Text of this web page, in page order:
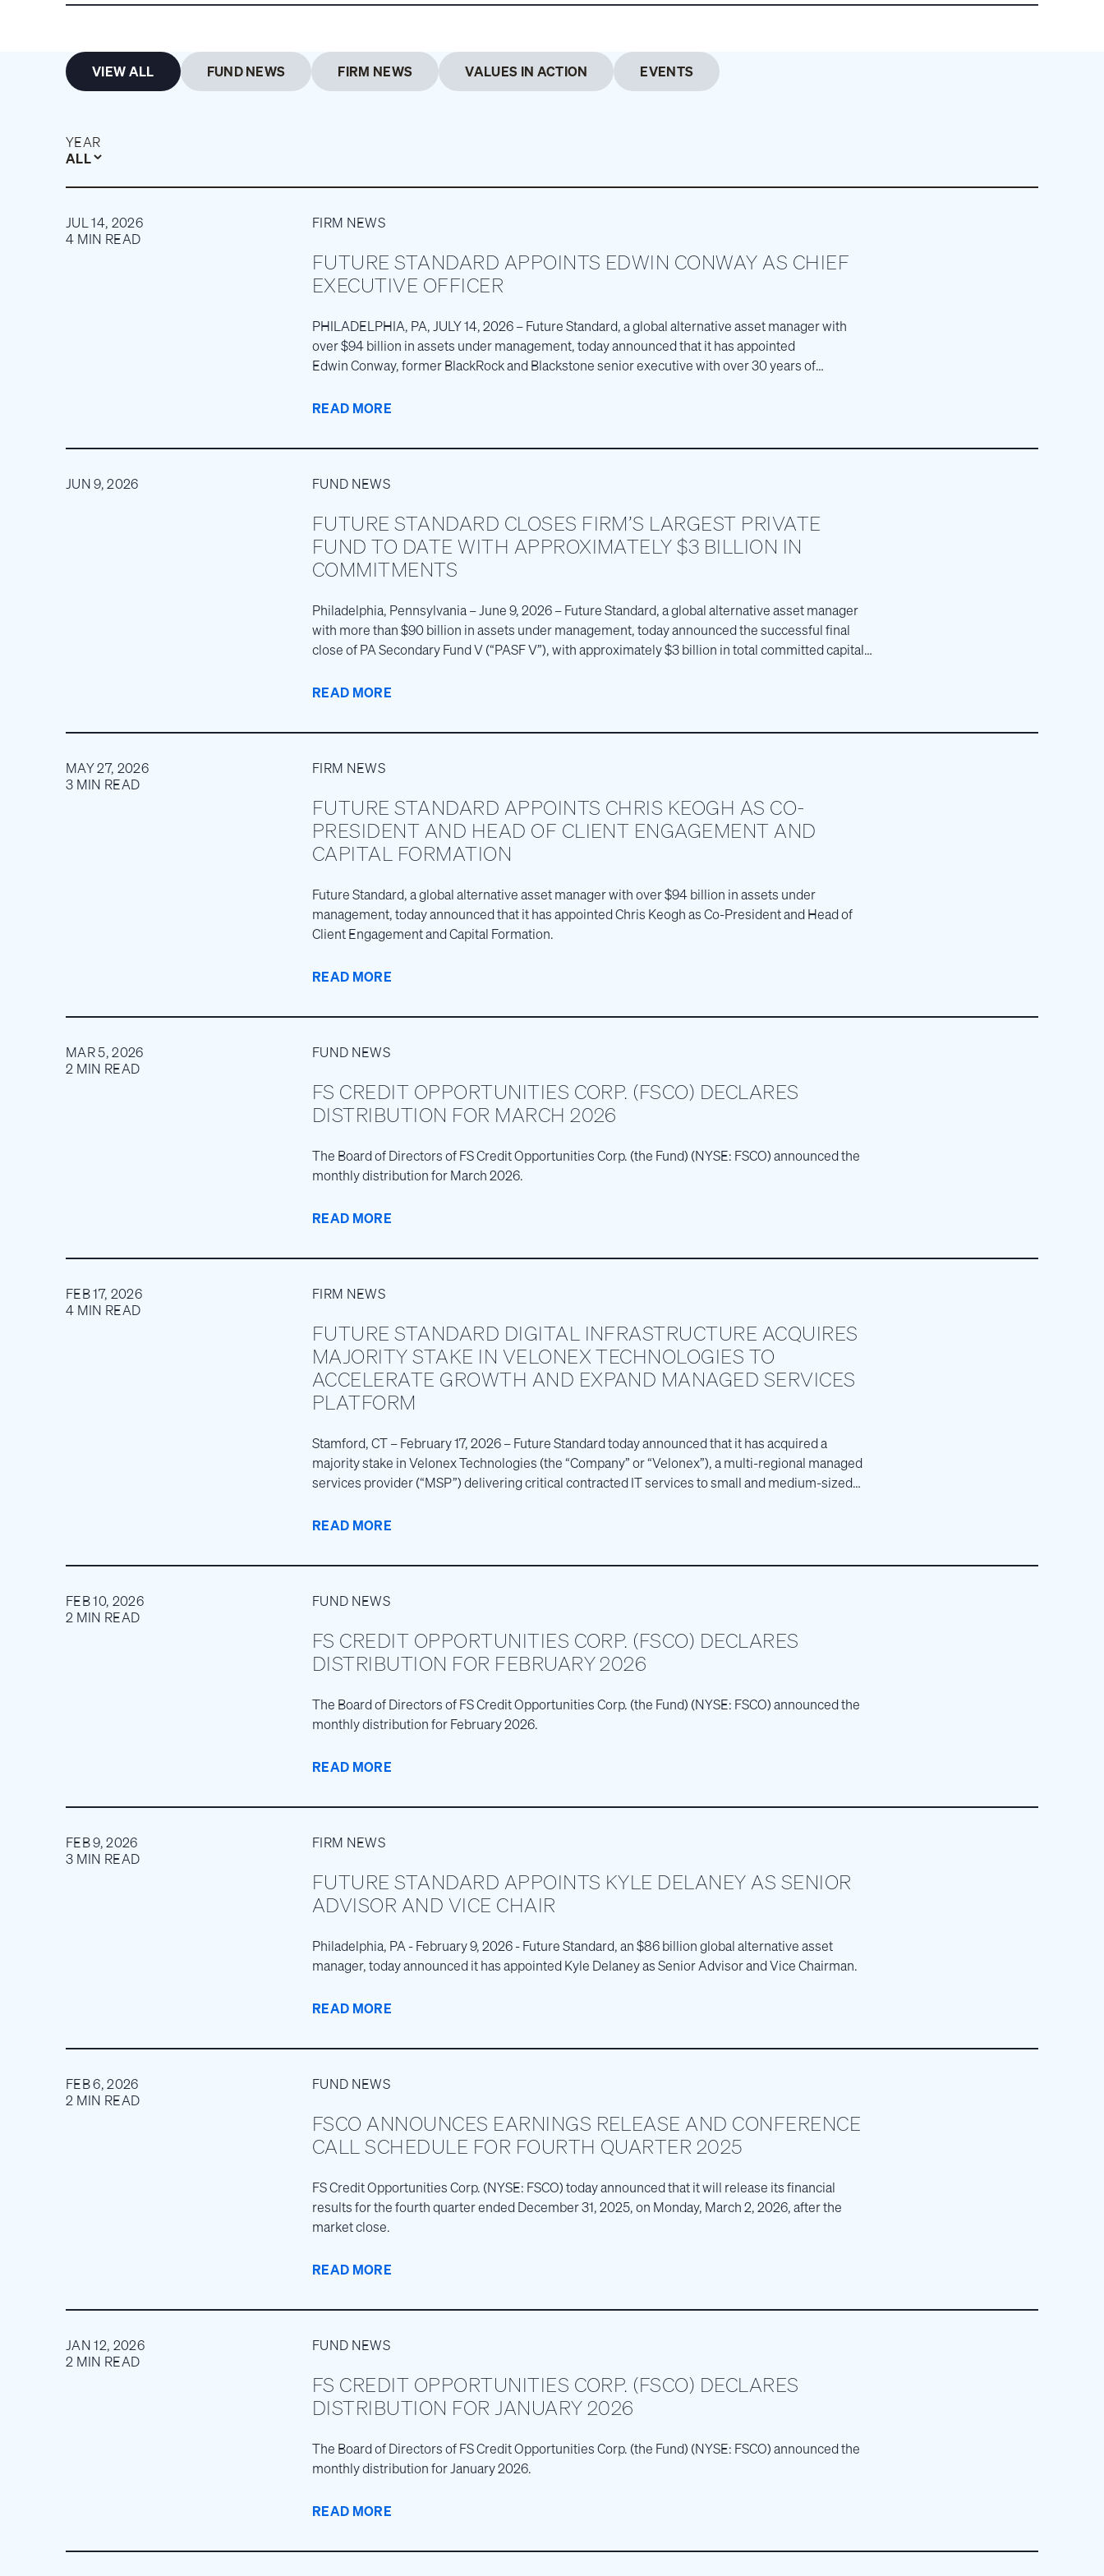
VIEW ALL FUND NEWS FIRM NEWS VALUES IN ACTION EVENTS
YEAR
ALL
JUL 14, 2026
4 MIN READ
FIRM NEWS
FUTURE STANDARD APPOINTS EDWIN CONWAY AS CHIEF
EXECUTIVE OFFICER
PHILADELPHIA, PA, JULY 14, 2026 – Future Standard, a global alternative asset manager with
over $94 billion in assets under management, today announced that it has appointed
Edwin Conway, former BlackRock and Blackstone senior executive with over 30 years of
READ MORE
JUN 9, 2026 FUND NEWS
FUTURE STANDARD CLOSES FIRM’S LARGEST PRIVATE
FUND TO DATE WITH APPROXIMATELY $3 BILLION IN
COMMITMENTS
Philadelphia, Pennsylvania – June 9, 2026 – Future Standard, a global alternative asset manager
with more than $90 billion in assets under management, today announced the successful final
close of PA Secondary Fund V (“PASF V”), with approximately $3 billion in total committed capital,
READ MORE
MAY 27, 2026
3 MIN READ
FIRM NEWS
FUTURE STANDARD APPOINTS CHRIS KEOGH AS CO-
PRESIDENT AND HEAD OF CLIENT ENGAGEMENT AND
CAPITAL FORMATION
Future Standard, a global alternative asset manager with over $94 billion in assets under
management, today announced that it has appointed Chris Keogh as Co-President and Head of
Client Engagement and Capital Formation.
READ MORE
MAR 5, 2026
2 MIN READ
FUND NEWS
FS CREDIT OPPORTUNITIES CORP. (FSCO) DECLARES
DISTRIBUTION FOR MARCH 2026
The Board of Directors of FS Credit Opportunities Corp. (the Fund) (NYSE: FSCO) announced the
monthly distribution for March 2026.
READ MORE
FEB 17, 2026
4 MIN READ
FIRM NEWS
FUTURE STANDARD DIGITAL INFRASTRUCTURE ACQUIRES
MAJORITY STAKE IN VELONEX TECHNOLOGIES TO
ACCELERATE GROWTH AND EXPAND MANAGED SERVICES
PLATFORM
Stamford, CT – February 17, 2026 – Future Standard today announced that it has acquired a
majority stake in Velonex Technologies (the “Company” or “Velonex”), a multi-regional managed
services provider (“MSP”) delivering critical contracted IT services to small and medium-sized
READ MORE
FEB 10, 2026
2 MIN READ
FUND NEWS
FS CREDIT OPPORTUNITIES CORP. (FSCO) DECLARES
DISTRIBUTION FOR FEBRUARY 2026
The Board of Directors of FS Credit Opportunities Corp. (the Fund) (NYSE: FSCO) announced the
monthly distribution for February 2026.
READ MORE
FEB 9, 2026
3 MIN READ
FIRM NEWS
FUTURE STANDARD APPOINTS KYLE DELANEY AS SENIOR
ADVISOR AND VICE CHAIR
Philadelphia, PA - February 9, 2026 - Future Standard, an $86 billion global alternative asset
manager, today announced it has appointed Kyle Delaney as Senior Advisor and Vice Chairman.
READ MORE
FEB 6, 2026
2 MIN READ
FUND NEWS
FSCO ANNOUNCES EARNINGS RELEASE AND CONFERENCE
CALL SCHEDULE FOR FOURTH QUARTER 2025
FS Credit Opportunities Corp. (NYSE: FSCO) today announced that it will release its financial
results for the fourth quarter ended December 31, 2025, on Monday, March 2, 2026, after the
market close.
READ MORE
JAN 12, 2026
2 MIN READ
FUND NEWS
FS CREDIT OPPORTUNITIES CORP. (FSCO) DECLARES
DISTRIBUTION FOR JANUARY 2026
The Board of Directors of FS Credit Opportunities Corp. (the Fund) (NYSE: FSCO) announced the
monthly distribution for January 2026.
READ MORE